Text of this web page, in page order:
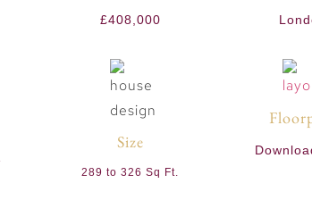
£408,000
Size
289 to 326 Sq Ft.